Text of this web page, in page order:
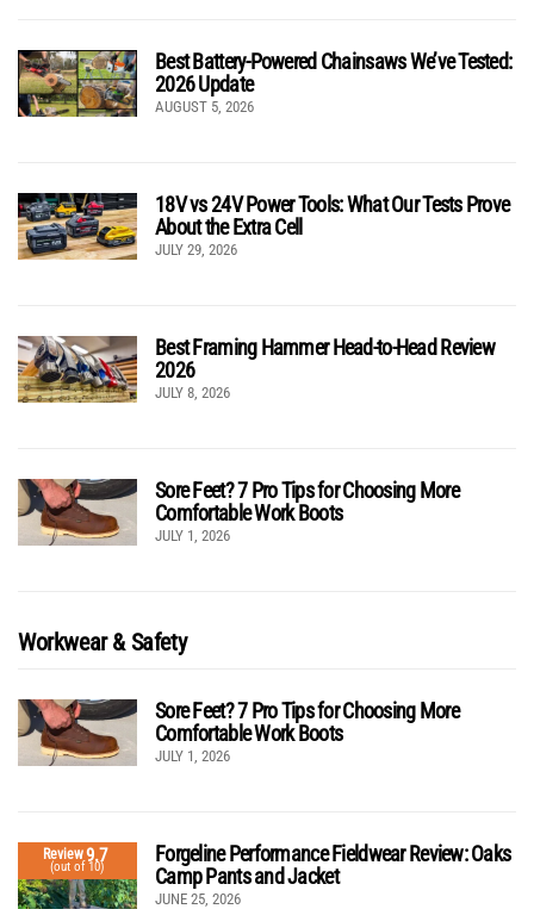
Best Battery-Powered Chainsaws We’ve Tested:
2026 Update
AUGUST 5, 2026
18V vs 24V Power Tools: What Our Tests Prove
About the Extra Cell
JULY 29, 2026
Best Framing Hammer Head-to-Head Review
2026
JULY 8, 2026
Sore Feet? 7 Pro Tips for Choosing More
Comfortable Work Boots
JULY 1, 2026
Workwear & Safety
Sore Feet? 7 Pro Tips for Choosing More
Comfortable Work Boots
JULY 1, 2026
Review9.7
(out of 10)
Forgeline Performance Fieldwear Review: Oaks
Camp Pants and Jacket
JUNE 25, 2026